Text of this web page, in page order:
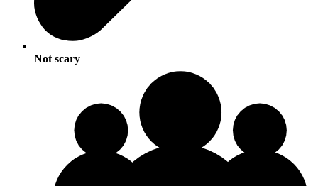
Not scary